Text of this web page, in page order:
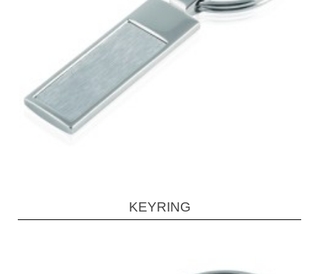
KEYRING